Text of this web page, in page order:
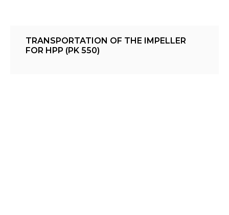
TRANSPORTATION OF THE IMPELLER
FOR HPP (PK 550)